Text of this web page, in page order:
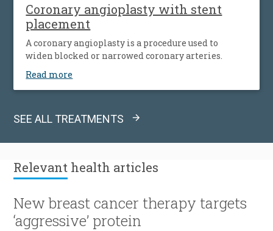
Coronary angioplasty with stent
placement
A coronary angioplasty is a procedure used to
widen blocked or narrowed coronary arteries.
Read more
SEE ALL TREATMENTS
Relevant health articles
New breast cancer therapy targets
‘aggressive’ protein